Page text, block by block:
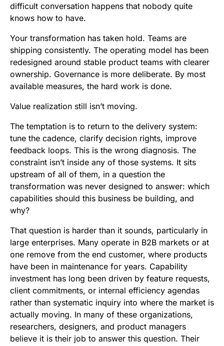
difficult conversation happens that nobody quite
knows how to have.
Your transformation has taken hold. Teams are
shipping consistently. The operating model has been
redesigned around stable product teams with clearer
ownership. Governance is more deliberate. By most
available measures, the hard work is done.
Value realization still isn’t moving.
The temptation is to return to the delivery system:
tune the cadence, clarify decision rights, improve
feedback loops. This is the wrong diagnosis. The
constraint isn’t inside any of those systems. It sits
upstream of all of them, in a question the
transformation was never designed to answer: which
capabilities should this business be building, and
why?
That question is harder than it sounds, particularly in
large enterprises. Many operate in B2B markets or at
one remove from the end customer, where products
have been in maintenance for years. Capability
investment has long been driven by feature requests,
client commitments, or internal efficiency agendas
rather than systematic inquiry into where the market is
actually moving. In many of these organizations,
researchers, designers, and product managers
believe it is their job to answer this question. Their